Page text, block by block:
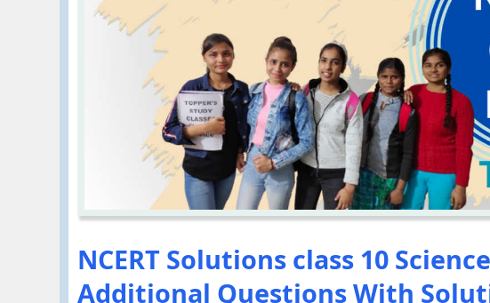
NCERT Solutions class 10
Additional Questions With